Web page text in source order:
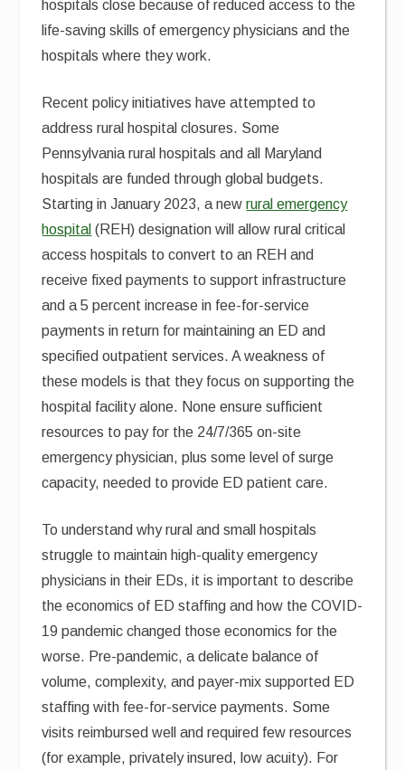
hospitals close because of reduced access to the
life-saving skills of emergency physicians and the
hospitals where they work.
Recent policy initiatives have attempted to
address rural hospital closures. Some
Pennsylvania rural hospitals and all Maryland
hospitals are funded through global budgets.
Starting in January 2023, a newrural emergency
hospital (REH) designation will allow rural critical
access hospitals to convert to an REH and
receive fixed payments to support infrastructure
and a 5 percent increase in fee-for-service
payments in return for maintaining an ED and
specified outpatient services. A weakness of
these models is that they focus on supporting the
hospital facility alone. None ensure sufficient
resources to pay for the 24/7/365 on-site
emergency physician, plus some level of surge
capacity, needed to provide ED patient care.
To understand why rural and small hospitals
struggle to maintain high-quality emergency
physicians in their EDs, it is important to describe
the economics of ED staffing and how the COVID-
19 pandemic changed those economics for the
worse. Pre-pandemic, a delicate balance of
volume, complexity, and payer-mix supported ED
staffing with fee-for-service payments. Some
visits reimbursed well and required few resources
(for example, privately insured, low acuity). For